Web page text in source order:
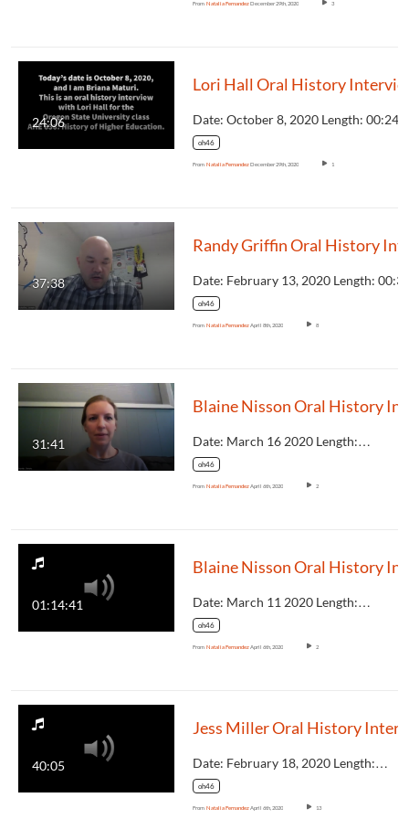
From Natalia FernandezDecember 29th, 2020 3
24:06
Lori Hall Oral History
oh46
From Natalia FernandezDecember 29th, 2020 1
37:38
oh46
From Natalia FernandezApril 8th, 2020 8
31:41 Date: March 16 2020 Length:…
oh46
From Natalia FernandezApril 6th, 2020 2
01:14:41 Date: March 11 2020 Length:…
oh46
From Natalia FernandezApril 6th, 2020 2
40:05 Date: February 18, 2020 Length:…
oh46
From Natalia FernandezApril 6th, 2020 13